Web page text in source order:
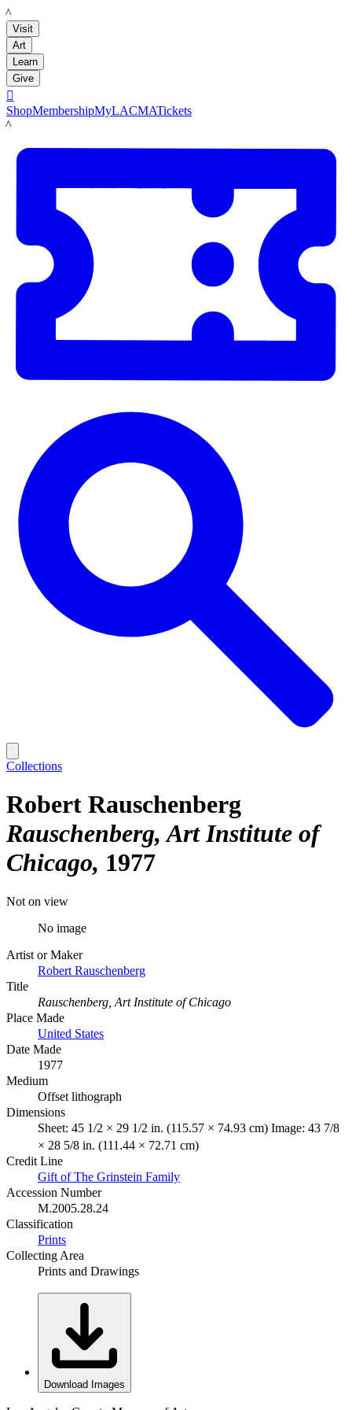
LACMA
Visit
Art
Learn
Give

ShopMembershipMyLACMATickets
LACMA
Collections
Robert Rauschenberg
Rauschenberg, Art Institute of
Chicago 1977
Not on view
No image
Artist or Maker
Robert Rauschenberg
Title
Rauschenberg, Art Institute of Chicago
Place Made
United States
Date Made
1977
Medium
Offset lithograph
Dimensions
Sheet: 45 1/2 × 29 1/2 in. (115.57 × 74.93 cm) Image: 43 7/8
× 28 5/8 in. (111.44 × 72.71 cm)
Credit Line
Gift of The Grinstein Family
Accession Number
M.2005.28.24
Classification
Prints
Collecting Area
Prints and Drawings
Download Images